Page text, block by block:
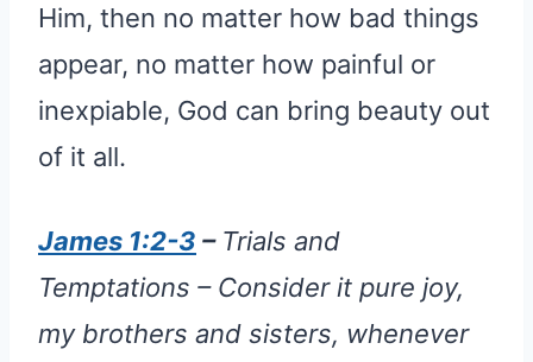
Him, then no matter how bad things
appear, no matter how painful or
inexpiable, God can bring beauty out
of it all.
James 1:2-3 – Trials and
Temptations – Consider it pure joy,
my brothers and sisters, whenever